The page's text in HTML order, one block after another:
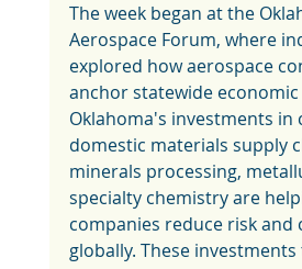
The week began at the
Aerospace Forum, where
explored how aerospace
anchor statewide
Oklahoma's investments in
domestic materials supply
minerals processing,
specialty chemistry are
companies reduce risk and
globally. These